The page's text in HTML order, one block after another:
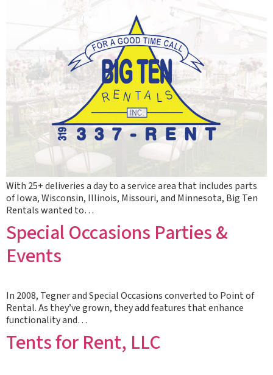
With 25+ deliveries a day to a service area that includes parts
of Iowa, Wisconsin, Illinois, Missouri, and Minnesota, Big Ten
Rentals wanted to…
Special Occasions Parties &
Events
In 2008, Tegner and Special Occasions converted to Point of
Rental. As they’ve grown, they add features that enhance
functionality and…
Tents for Rent, LLC